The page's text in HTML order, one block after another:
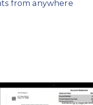
from anywhere